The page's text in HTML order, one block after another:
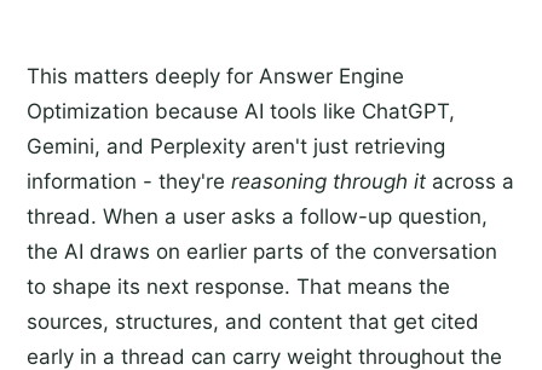
This matters deeply for Answer Engine
Optimization because AI tools like ChatGPT,
Gemini, and Perplexity aren't just retrieving
information - they're reasoning through it across a
thread. When a user asks a follow-up question,
the AI draws on earlier parts of the conversation
to shape its next response. That means the
sources, structures, and content that get cited
early in a thread can carry weight throughout the